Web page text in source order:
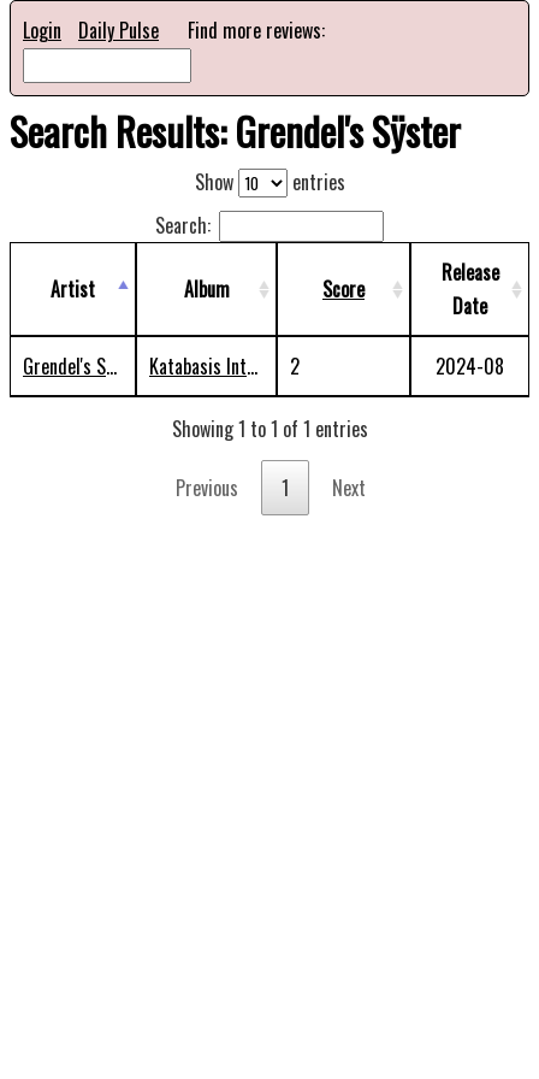
Login Daily Pulse Find more reviews:
Search Results: Grendel's Sÿster
Show
entries
Search:
Artist Album Score
Release
Date
Grendel's Sÿster Katabasis Into The Abaton 2 2024-08
Showing 1 to 1 of 1 entries
Previous 1 Next